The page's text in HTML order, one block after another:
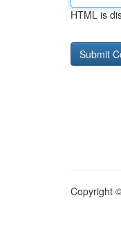
HTML is
Copyright